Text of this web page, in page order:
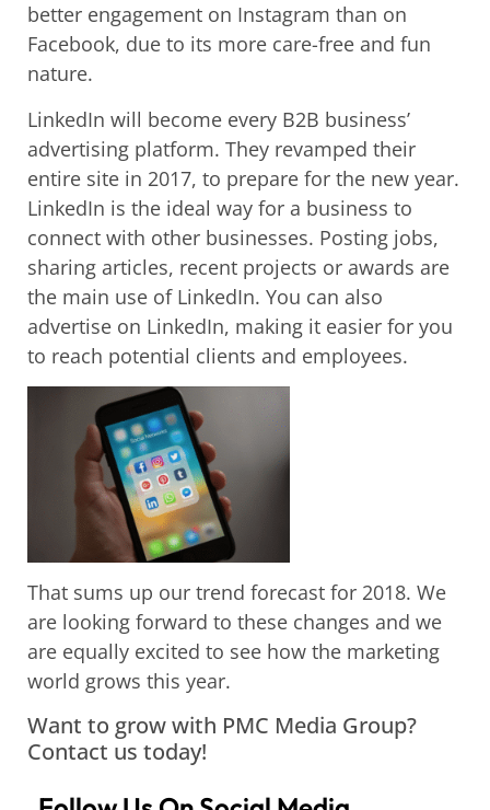
better engagement on Instagram than on
Facebook, due to its more care-free and fun
nature.
LinkedIn will become every B2B business’
advertising platform. They revamped their
entire site in 2017, to prepare for the new year.
LinkedIn is the ideal way for a business to
connect with other businesses. Posting jobs,
sharing articles, recent projects or awards are
the main use of LinkedIn. You can also
advertise on LinkedIn, making it easier for you
to reach potential clients and employees.
That sums up our trend forecast for 2018. We
are looking forward to these changes and we
are equally excited to see how the marketing
world grows this year.
Want to grow with PMC Media Group?
Contact us today!